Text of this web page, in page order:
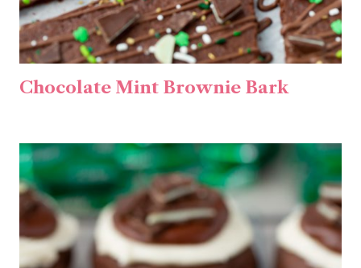
Chocolate Mint Brownie Bark